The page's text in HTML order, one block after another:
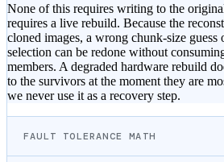
None of this requires writing to the
requires a live rebuild. Because the
cloned images, a wrong chunk-size guess
selection can be redone without
members. A degraded hardware rebuild
to the survivors at the moment they are
we never use it as a recovery step.
FAULT TOLERANCE MATH